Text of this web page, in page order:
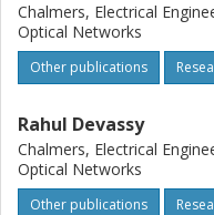
Chalmers, Electrical
Optical Networks
Other publications
Rahul Devassy
Chalmers, Electrical
Optical Networks
Other publications